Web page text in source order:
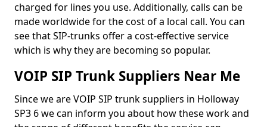
charged for lines you use. Additionally, calls can be
made worldwide for the cost of a local call. You can
see that SIP-trunks offer a cost-effective service
which is why they are becoming so popular.
VOIP SIP Trunk Suppliers Near Me
Since we are VOIP SIP trunk suppliers in Holloway
SP3 6 we can inform you about how these work and